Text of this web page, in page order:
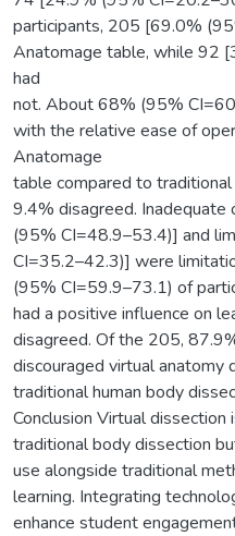
participants, 205 [69.0%
Anatomage table, while 92
had
not. About 68% (95%
with the relative ease of
Anatomage
table compared to
9.4% disagreed.
(95% CI=48.9–53.4)] and
CI=35.2–42.3)] were
(95% CI=59.9–73.1) of
had a positive influence on
disagreed. Of the 205,
discouraged virtual anatomy
traditional human body
Conclusion Virtual
traditional body dissection
use alongside traditional
learning. Integrating
enhance student